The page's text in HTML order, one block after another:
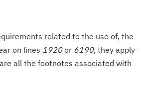
related to the use of, the
on lines 1920or 6190, they apply
all the footnotes associated with